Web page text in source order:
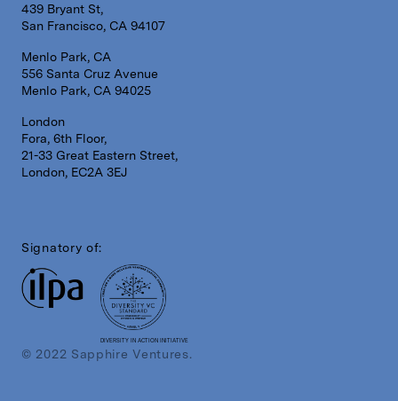
439 Bryant St,
San Francisco, CA 94107
Menlo Park, CA
556 Santa Cruz Avenue
Menlo Park, CA 94025
London
Fora, 6th Floor,
21-33 Great Eastern Street,
London, EC2A 3EJ
Signatory of:
DIVERSITY IN ACTION INITIATIVE
© 2022 Sapphire Ventures.